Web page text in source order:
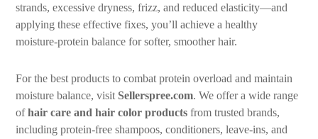
strands, excessive dryness, frizz, and reduced elasticity—and
applying these effective fixes, you’ll achieve a healthy
moisture-protein balance for softer, smoother hair.
For the best products to combat protein overload and maintain
moisture balance, visit Sellerspree.com. We offer a wide range
ofhair care and hair color products from trusted brands,
including protein-free shampoos, conditioners, leave-ins, and